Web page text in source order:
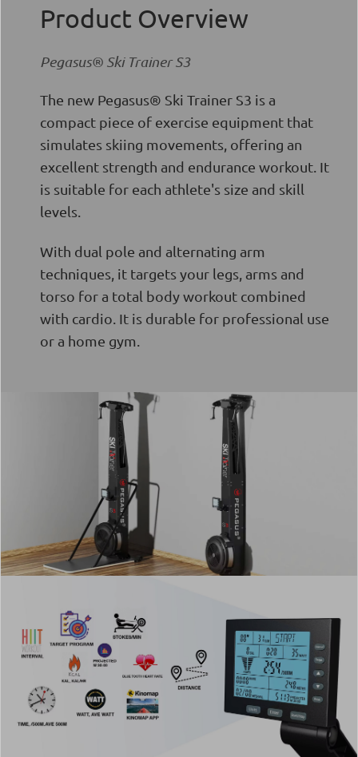
Product Overview
Pegasus® Ski Trainer S3
The new Pegasus® Ski Trainer S3 is a
compact piece of exercise equipment that
simulates skiing movements, offering an
excellent strength and endurance workout. It
is suitable for each athlete's size and skill
levels.
With dual pole and alternating arm
techniques, it targets your legs, arms and
torso for a total body workout combined
with cardio. It is durable for professional use
or a home gym.